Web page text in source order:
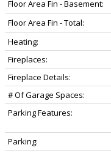
Floor Area Fin - Basement:
Floor Area Fin - Total:
Heating:
Fireplaces:
Fireplace Details:
# Of Garage Spaces:
Parking Features:
Parking: